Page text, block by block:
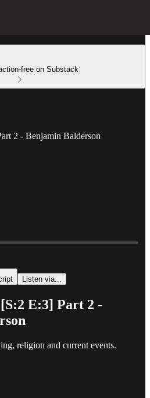
free on Substack
2 - Benjamin Balderson
-1:00:00
Listen via...
E:3] Part 2 -
religion and current events.